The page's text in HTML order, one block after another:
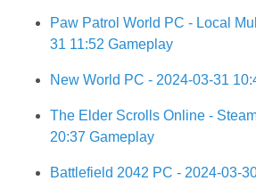
Paw Patrol World PC - Local
31 11:52 Gameplay
New World PC - 2024-03-31
The Elder Scrolls Online -
20:37 Gameplay
Battlefield 2042 PC - 2024-03-